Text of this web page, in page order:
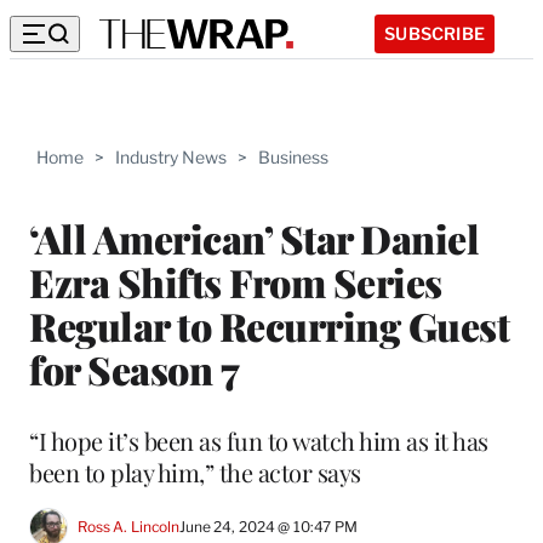
SUBSCRIBE
Home > Industry News > Business
‘All American’ Star Daniel
Ezra Shifts From Series
Regular to Recurring Guest
for Season 7
“I hope it’s been as fun to watch him as it has
been to play him,” the actor says
Ross A. LincolnJune 24, 2024 @ 10:47 PM